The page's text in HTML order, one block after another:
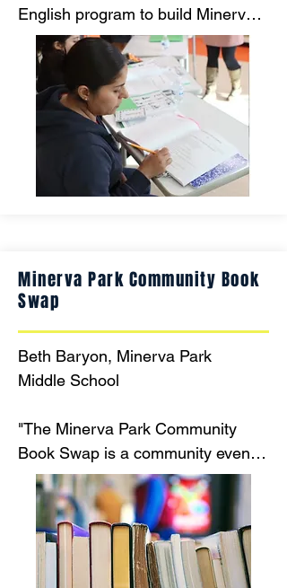
English program to build Minerva
France’s relationship with families
and provide a space where they
can communicate their needs
more freely with school staff
members. Learning materials are
provided at no cost to all
participants, and students are
Minerva Park Community Book
Swap
Beth Baryon, Minerva Park
Middle School
"The Minerva Park Community
Book Swap is a community event
focused on sharing books. Anyone
may bring books to trade, or buy
books for minimal cost to take
home. Our mission is to decrease
the number of books in landfills